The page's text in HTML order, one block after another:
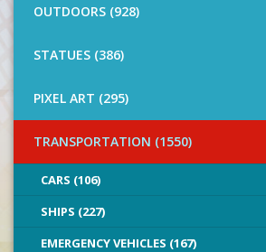
OUTDOORS (928)
STATUES (386)
PIXEL ART (295)
TRANSPORTATION (1550)
CARS (106)
SHIPS (227)
EMERGENCY VEHICLES (167)